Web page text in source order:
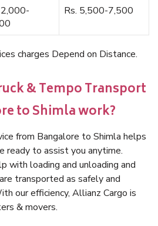
Rs. 5,500-7,500
charges Depend on Distance.
& Tempo Transport
to Shimla work?
from Bangalore to Shimla helps
ready to assist you anytime.
with loading and unloading and
transported as safely and
our efficiency, Allianz Cargo is
& movers.